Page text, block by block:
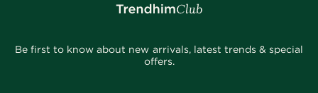
Be first to know about new arrivals, latest trends & special
offers.